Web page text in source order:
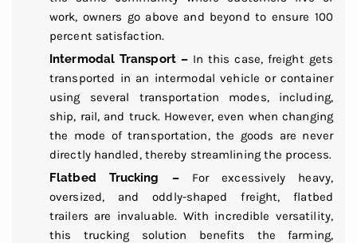
work, owners go above and beyond to ensure 100
percent satisfaction.
Intermodal Transport –In this case, freight gets
transported in an intermodal vehicle or container
using several transportation modes, including,
ship, rail, and truck. However, even when changing
the mode of transportation, the goods are never
directly handled, thereby streamlining the process.
Flatbed Trucking –For excessively heavy,
oversized, and oddly-shaped freight, flatbed
trailers are invaluable. With incredible versatility,
this trucking solution benefits the farming,